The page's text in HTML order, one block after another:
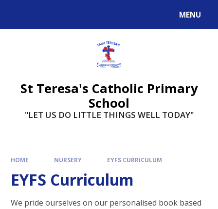
MENU
St Teresa's Catholic Primary
School
"LET US DO LITTLE THINGS WELL TODAY"
HOME NURSERY EYFS CURRICULUM
EYFS Curriculum
We pride ourselves on our personalised book based